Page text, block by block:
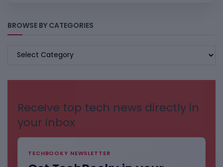
BROWSE BY CATEGORIES
BROWSE
Receive top tech news directly in
your inbox
TECHBOOKY NEWSLETTER